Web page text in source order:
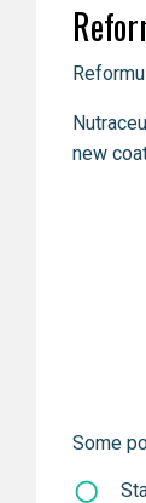
new
Some